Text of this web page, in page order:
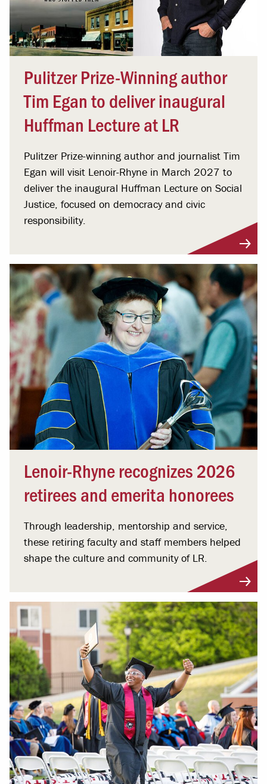
Pulitzer Prize-Winning author
Tim Egan to deliver inaugural
Huffman Lecture at LR
Pulitzer Prize-winning author and journalist Tim
Egan will visit Lenoir-Rhyne in March 2027 to
deliver the inaugural Huffman Lecture on Social
Justice, focused on democracy and civic
responsibility.
Lenoir-Rhyne recognizes 2026
retirees and emerita honorees
Through leadership, mentorship and service,
these retiring faculty and staff members helped
shape the culture and community of LR.